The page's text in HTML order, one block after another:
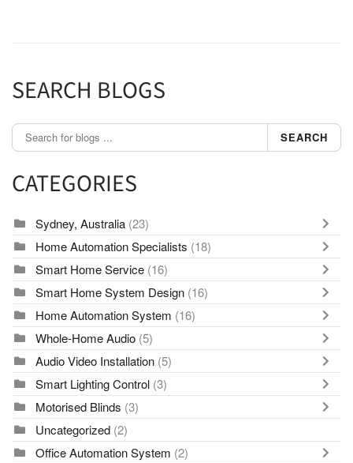
SEARCH BLOGS
SEARCH
CATEGORIES
Sydney, Australia (23)
Home Automation Specialists (18)
Smart Home Service (16)
Smart Home System Design (16)
Home Automation System (16)
Whole-Home Audio (5)
Audio Video Installation (5)
Smart Lighting Control (3)
Motorised Blinds (3)
Uncategorized (2)
Office Automation System (2)